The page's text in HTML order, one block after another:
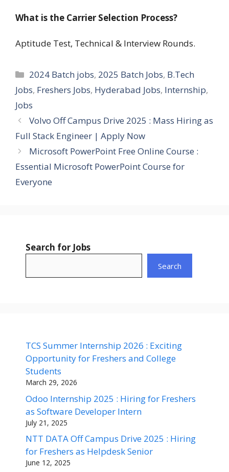
What is the Carrier Selection Process?
Aptitude Test, Technical & Interview Rounds.
Categories
2024 Batch jobs, 2025 Batch Jobs, B.Tech
Jobs, Freshers Jobs, Hyderabad Jobs, Internship,
Jobs
Volvo Off Campus Drive 2025 : Mass Hiring as
Full Stack Engineer | Apply Now
Microsoft PowerPoint Free Online Course :
Essential Microsoft PowerPoint Course for
Everyone
Search for Jobs
Search
TCS Summer Internship 2026 : Exciting
Opportunity for Freshers and College
Students
March 29, 2026
Odoo Internship 2025 : Hiring for Freshers
as Software Developer Intern
July 21, 2025
NTT DATA Off Campus Drive 2025 : Hiring
for Freshers as Helpdesk Senior
June 12, 2025